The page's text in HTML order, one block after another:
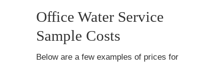
Office Water Service
Sample Costs
Below are a few examples of prices for